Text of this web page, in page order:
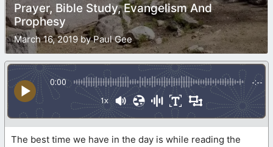
Prayer, Bible Study, Evangelism And
Prophesy
March 16, 2019 by Paul Gee
0:00 -:--
1x
The best time we have in the day is while reading the